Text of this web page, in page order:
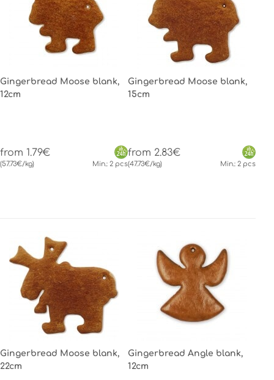
Gingerbread Moose blank,
12cm
from 1.79€
(57.73€/kg) Min.: 2 pcs
Gingerbread Moose blank,
15cm
from 2.83€
(47.73€/kg) Min.: 2 pcs
Gingerbread Moose blank,
22cm
Gingerbread Angle blank,
12cm